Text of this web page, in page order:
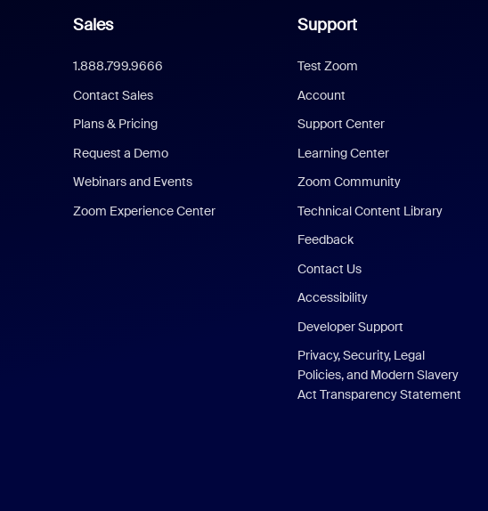
Sales
1.888.799.9666
Contact Sales
Plans & Pricing
Request a Demo
Webinars and Events
Zoom Experience Center
Support
Test Zoom
Account
Support Center
Learning Center
Zoom Community
Technical Content Library
Feedback
Contact Us
Accessibility
Developer Support
Privacy, Security, Legal
Policies, and Modern Slavery
Act Transparency Statement